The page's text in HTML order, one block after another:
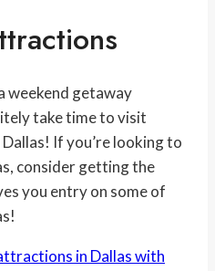
weekend getaway
take time to visit
If you’re looking to
consider getting the
you entry on some of
in Dallas with